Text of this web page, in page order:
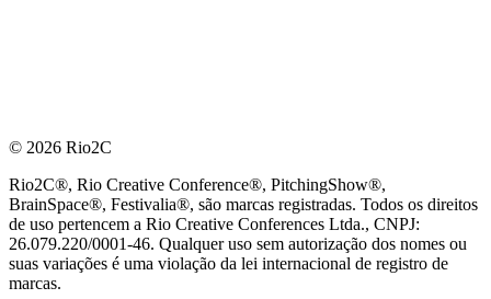
© 2026 Rio2C
Rio2C®, Rio Creative Conference®, PitchingShow®,
BrainSpace®, Festivalia®, são marcas registradas. Todos os direitos
de uso pertencem a Rio Creative Conferences Ltda., CNPJ:
26.079.220/0001-46. Qualquer uso sem autorização dos nomes ou
suas variações é uma violação da lei internacional de registro de
marcas.